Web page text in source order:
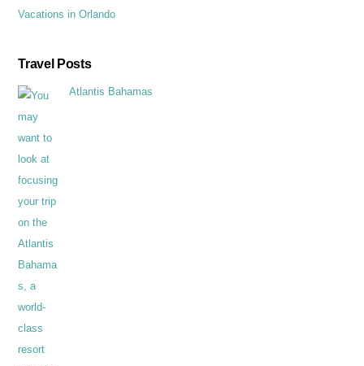
Vacations in Orlando
Travel Posts
Atlantis Bahamas